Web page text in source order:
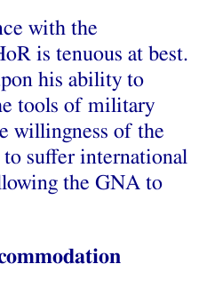
with the
is tenuous at best.
his ability to
tools of military
willingness of the
suffer international
the GNA to